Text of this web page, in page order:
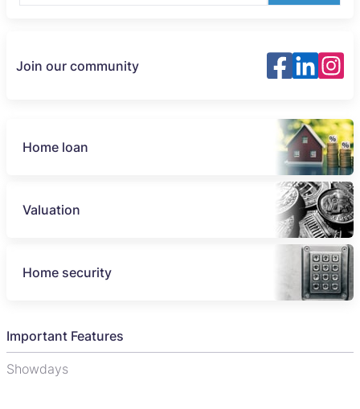
Join our community
Home loan
Valuation
Home security
Important Features
Showdays